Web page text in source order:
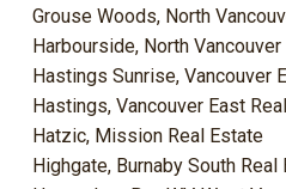
Grouse Woods, North
Harbourside, North
Hastings Sunrise, Vancouver
Hastings, Vancouver East
Hatzic, Mission Real Estate
Highgate, Burnaby South Real